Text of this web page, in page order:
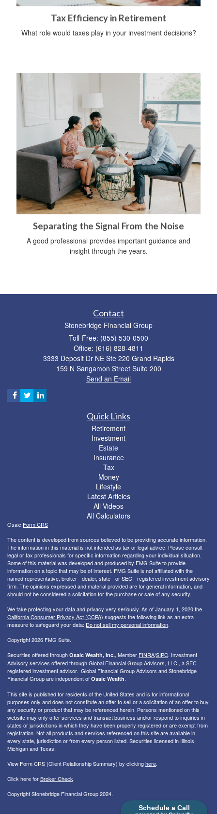
Schedule a Call
Tax Efficiency in Retirement
What role would taxes play in your investment decisions?
Separating the Signal From the Noise
A good professional provides important guidance and
insight through the years.
Contact
Stonebridge Financial Group
Toll-Free: (855) 530-0500
Office: (616) 828-4811
3333 Deposit Dr NE Ste 220 Grand Rapids
159 N Sangamon Street Suite 200
Send an Email
Quick Links
Retirement
Investment
Estate
Insurance
Tax
Money
Lifestyle
Latest Articles
All Videos
All Calculators
Osaic Form CRS
The content is developed from sources believed to be providing accurate information.
The information in this material is not intended as tax or legal advice. Please consult
legal or tax professionals for specific information regarding your individual situation.
Some of this material was developed and produced by FMG Suite to provide
information on a topic that may be of interest. FMG Suite is not affiliated with the
named representative, broker - dealer, state - or SEC - registered investment advisory
firm. The opinions expressed and material provided are for general information, and
should not be considered a solicitation for the purchase or sale of any security.
We take protecting your data and privacy very seriously. As of January 1, 2020 the
California Consumer Privacy Act (CCPA) suggests the following link as an extra
measure to safeguard your data: Do not sell my personal information.
Copyright 2026 FMG Suite.
Securities offered through Osaic Wealth, Inc., Member FINRA/SIPC. Investment
Advisory services offered through Global Financial Group Advisors, LLC., a SEC
registered investment advisor. Global Financial Group Advisors and Stonebridge
Financial Group are independent of Osaic Wealth.
This site is published for residents of the United States and is for informational
purposes only and does not constitute an offer to sell or a solicitation of an offer to buy
any security or product that may be referenced herein. Persons mentioned on this
website may only offer services and transact business and/or respond to inquiries in
states or jurisdictions in which they have been properly registered or are exempt from
registration. Not all products and services referenced on this site are available in
every state, jurisdiction or from every person listed. Securities licensed in Illinois,
Michigan and Texas.
View Form CRS (Client Relationship Summary) by clickinghere.
Click here forBroker Check.
Copyright Stonebridge Financial Group 2024.
.